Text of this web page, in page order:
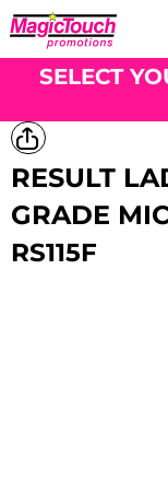
SELECT
RESULT
GRADE
RS115F